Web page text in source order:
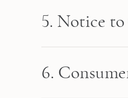
5. Notice
6.